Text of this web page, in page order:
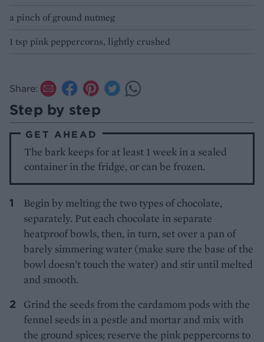
a pinch of ground nutmeg
1 tsp pink peppercorns, lightly crushed
Share:
Step by step
GET AHEAD
The bark keeps for at least 1 week in a sealed
container in the fridge, or can be frozen.
Begin by melting the two types of chocolate,
separately. Put each chocolate in separate
heatproof bowls, then, in turn, set over a pan of
barely simmering water (make sure the base of the
bowl doesn’t touch the water) and stir until melted
and smooth.
Grind the seeds from the cardamom pods with the
fennel seeds in a pestle and mortar and mix with
the ground spices; reserve the pink peppercorns to